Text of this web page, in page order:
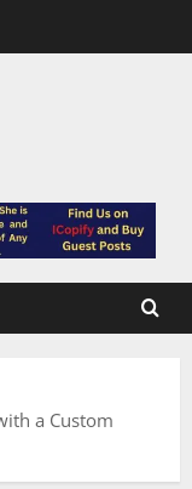
a Custom